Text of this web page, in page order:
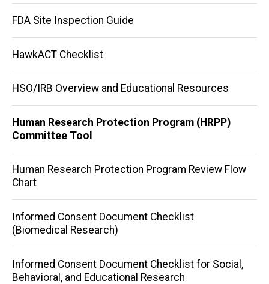
FDA Site Inspection Guide
HawkACT Checklist
HSO/IRB Overview and Educational Resources
Human Research Protection Program (HRPP)
Committee Tool
Human Research Protection Program Review Flow
Chart
Informed Consent Document Checklist
(Biomedical Research)
Informed Consent Document Checklist for Social,
Behavioral, and Educational Research